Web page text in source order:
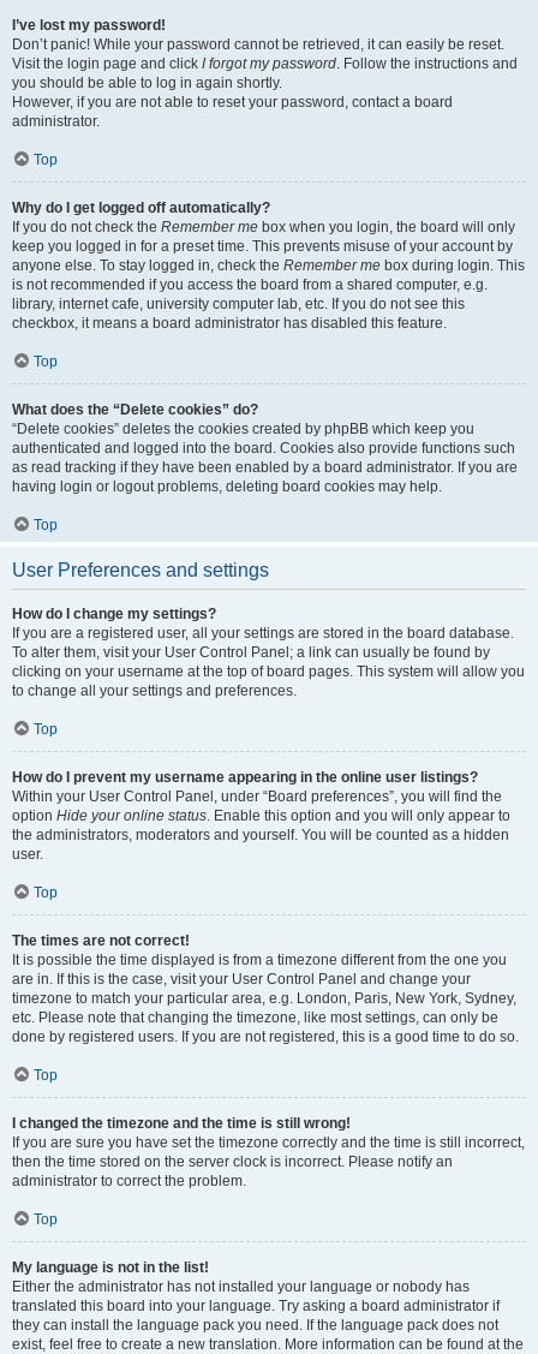
I’ve lost my password!
Don’t panic! While your password cannot be retrieved, it can easily be reset.
Visit the login page and click I forgot my password. Follow the instructions and
you should be able to log in again shortly.
However, if you are not able to reset your password, contact a board
administrator.
Top
Why do I get logged off automatically?
If you do not check the Remember me box when you login, the board will only
keep you logged in for a preset time. This prevents misuse of your account by
anyone else. To stay logged in, check the Remember me box during login. This
is not recommended if you access the board from a shared computer, e.g.
library, internet cafe, university computer lab, etc. If you do not see this
checkbox, it means a board administrator has disabled this feature.
Top
What does the “Delete cookies” do?
“Delete cookies” deletes the cookies created by phpBB which keep you
authenticated and logged into the board. Cookies also provide functions such
as read tracking if they have been enabled by a board administrator. If you are
having login or logout problems, deleting board cookies may help.
Top
User Preferences and settings
How do I change my settings?
If you are a registered user, all your settings are stored in the board database.
To alter them, visit your User Control Panel; a link can usually be found by
clicking on your username at the top of board pages. This system will allow you
to change all your settings and preferences.
Top
How do I prevent my username appearing in the online user listings?
Within your User Control Panel, under “Board preferences”, you will find the
option Hide your online status. Enable this option and you will only appear to
the administrators, moderators and yourself. You will be counted as a hidden
user.
Top
The times are not correct!
It is possible the time displayed is from a timezone different from the one you
are in. If this is the case, visit your User Control Panel and change your
timezone to match your particular area, e.g. London, Paris, New York, Sydney,
etc. Please note that changing the timezone, like most settings, can only be
done by registered users. If you are not registered, this is a good time to do so.
Top
I changed the timezone and the time is still wrong!
If you are sure you have set the timezone correctly and the time is still incorrect,
then the time stored on the server clock is incorrect. Please notify an
administrator to correct the problem.
Top
My language is not in the list!
Either the administrator has not installed your language or nobody has
translated this board into your language. Try asking a board administrator if
they can install the language pack you need. If the language pack does not
exist, feel free to create a new translation. More information can be found at the